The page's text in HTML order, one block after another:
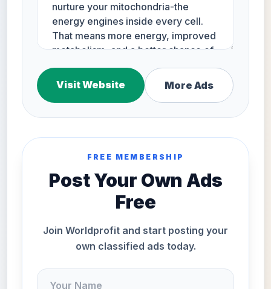
Visit Website More Ads
FREE MEMBERSHIP
Post Your Own Ads
Free
Join Worldprofit and start posting your
own classified ads today.